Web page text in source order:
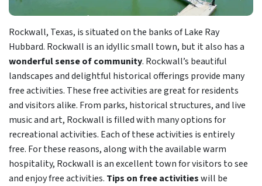
Rockwall, Texas, is situated on the banks of Lake Ray
Hubbard. Rockwall is an idyllic small town, but it also has a
wonderful sense of community. Rockwall’s beautiful
landscapes and delightful historical offerings provide many
free activities. These free activities are great for residents
and visitors alike. From parks, historical structures, and live
music and art, Rockwall is filled with many options for
recreational activities. Each of these activities is entirely
free. For these reasons, along with the available warm
hospitality, Rockwall is an excellent town for visitors to see
and enjoy free activities. Tips on free activitieswill be